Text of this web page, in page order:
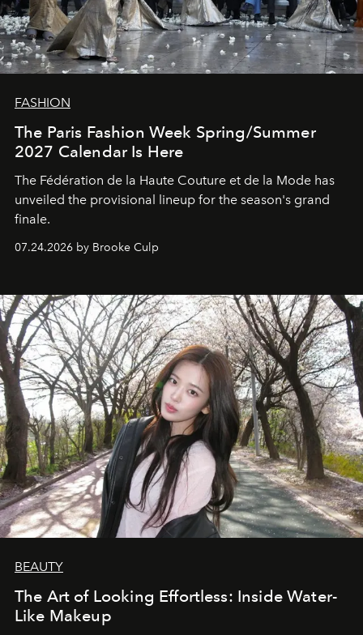
FASHION
The Paris Fashion Week Spring/Summer
2027 Calendar Is Here
The Fédération de la Haute Couture et de la Mode has
unveiled the provisional lineup for the season's grand
finale.
07.24.2026 by Brooke Culp
BEAUTY
The Art of Looking Effortless: Inside Water-
Like Makeup